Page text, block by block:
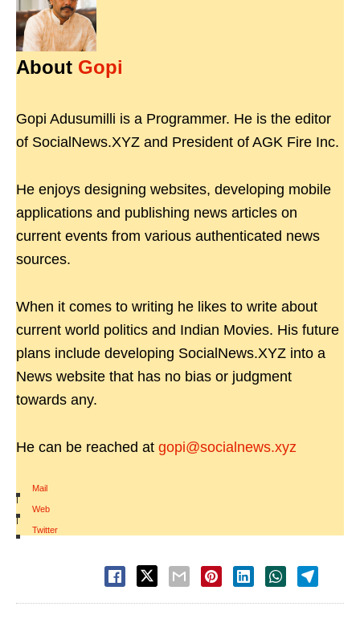
About Gopi
Gopi Adusumilli is a Programmer. He is the editor
of SocialNews.XYZ and President of AGK Fire Inc.
He enjoys designing websites, developing mobile
applications and publishing news articles on
current events from various authenticated news
sources.
When it comes to writing he likes to write about
current world politics and Indian Movies. His future
plans include developing SocialNews.XYZ into a
News website that has no bias or judgment
towards any.
He can be reached at gopi@socialnews.xyz
Mail
|
Web
|
Twitter